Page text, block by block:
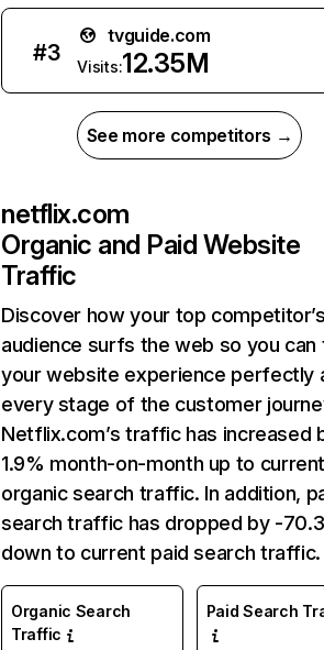
#3
tvguide.com
Visits:12.35M
See more competitors →
netflix.com
Organic and Paid Website
Traffic
Discover how your top
audience surfs the web so you can
your website experience perfectly
every stage of the customer
Netflix.com’s traffic has increased
1.9% month-on-month up to
organic search traffic. In addition,
search traffic has dropped by -
down to current paid search traffic.
Organic Search
Traffic
Paid Search